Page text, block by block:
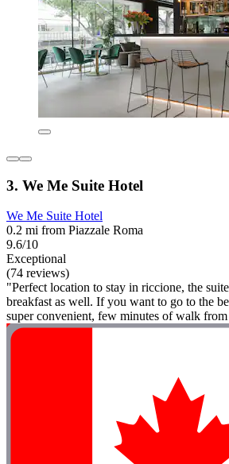
3. We Me Suite Hotel
We Me Suite Hotel
0.2 mi from Piazzale Roma
9.6/10
Exceptional
(74 reviews)
"Perfect location to stay in riccione, the
breakfast as well. If you want to go to the
super convenient, few minutes of walk